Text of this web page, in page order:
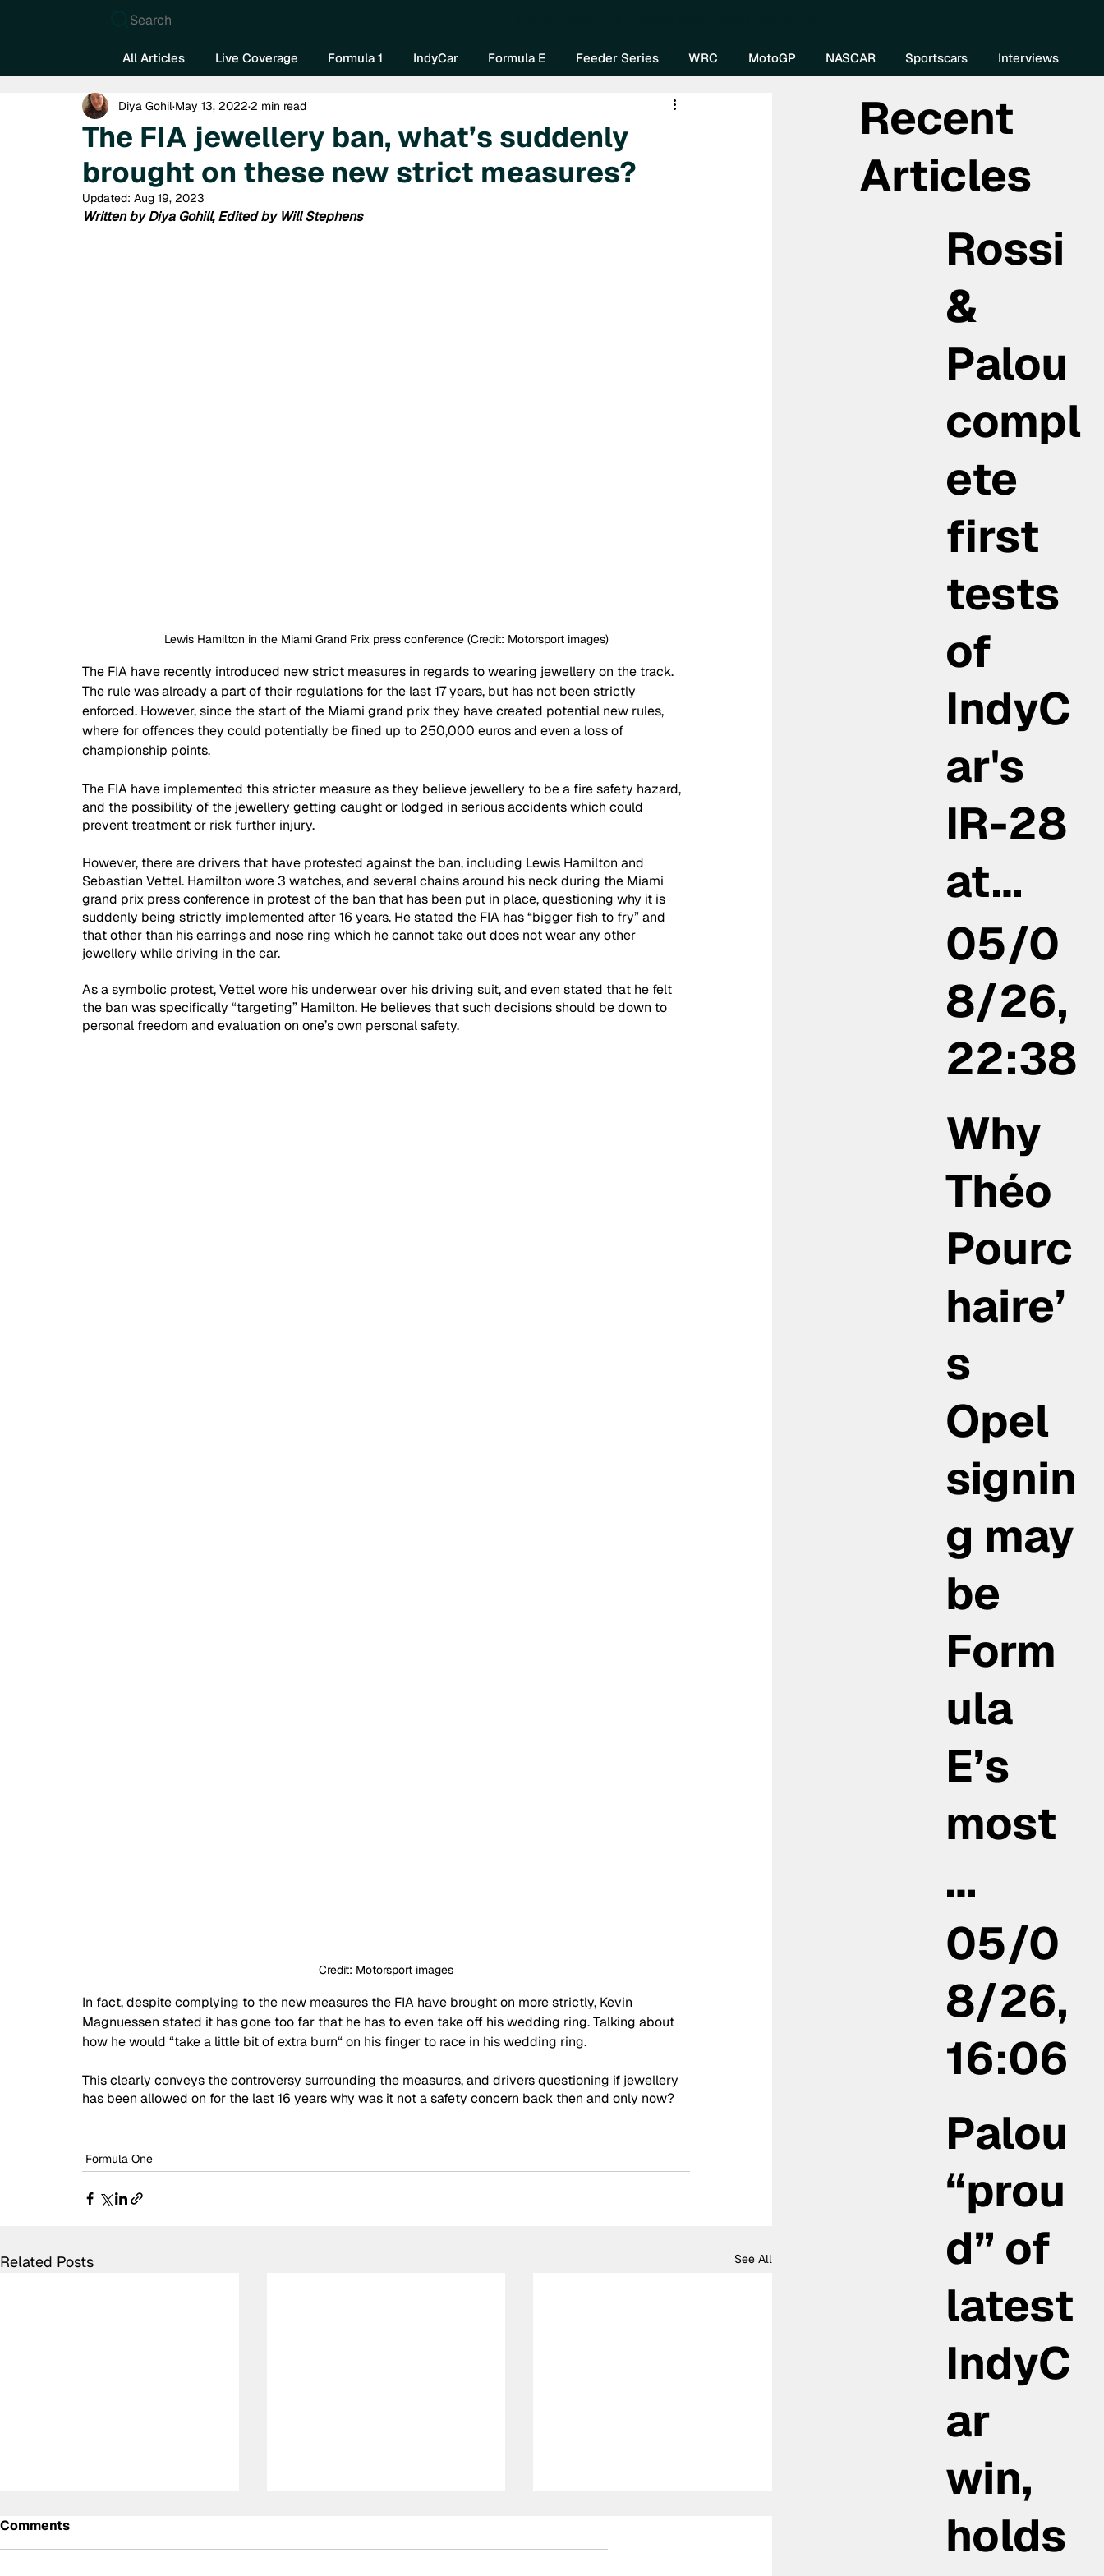
Search
All Articles Live Coverage Formula 1 IndyCar Formula E Feeder Series WRC MotoGP NASCAR Sportscars Interviews
The FIA jewellery ban, what’s suddenly
brought on these new strict measures?
Diya Gohil May 13, 2022 2 min read
Updated: Aug 19, 2023
Written by Diya Gohill, Edited by Will Stephens
Lewis Hamilton in the Miami Grand Prix press conference (Credit: Motorsport images)
The FIA have recently introduced new strict measures in regards to wearing jewellery on the track.
The rule was already a part of their regulations for the last 17 years, but has not been strictly
enforced. However, since the start of the Miami grand prix they have created potential new rules,
where for offences they could potentially be fined up to 250,000 euros and even a loss of
championship points.
The FIA have implemented this stricter measure as they believe jewellery to be a fire safety hazard,
and the possibility of the jewellery getting caught or lodged in serious accidents which could
prevent treatment or risk further injury.
However, there are drivers that have protested against the ban, including Lewis Hamilton and
Sebastian Vettel. Hamilton wore 3 watches, and several chains around his neck during the Miami
grand prix press conference in protest of the ban that has been put in place, questioning why it is
suddenly being strictly implemented after 16 years. He stated the FIA has “bigger fish to fry” and
that other than his earrings and nose ring which he cannot take out does not wear any other
jewellery while driving in the car.
As a symbolic protest, Vettel wore his underwear over his driving suit, and even stated that he felt
the ban was specifically “targeting” Hamilton. He believes that such decisions should be down to
personal freedom and evaluation on one’s own personal safety.
Credit: Motorsport images
In fact, despite complying to the new measures the FIA have brought on more strictly, Kevin
Magnuessen stated it has gone too far that he has to even take off his wedding ring. Talking about
how he would “take a little bit of extra burn“ on his finger to race in his wedding ring.
This clearly conveys the controversy surrounding the measures, and drivers questioning if jewellery
has been allowed on for the last 16 years why was it not a safety concern back then and only now?
Formula One
Related Posts See All
Comments
Recent
Articles
Rossi
&
Palou
compl
ete
first
tests
of
IndyC
ar's
IR-28
at…
05/0
8/26,
22:38
Why
Théo
Pourc
haire’
s
Opel
signin
g may
be
Form
ula
E’s
most
…
05/0
8/26,
16:06
Palou
“prou
d” of
latest
IndyC
ar
win,
holds